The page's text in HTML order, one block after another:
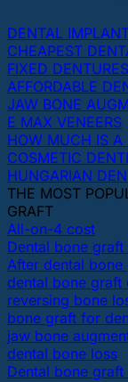
DENTAL
CHEAPEST
FIXED DENTURES
AFFORDABLE
JAW BONE
E MAX VENEERS
HOW MUCH IS A
COSMETIC
HUNGARIAN
THE MOST
GRAFT
All-on-4 cost
Dental bone graft
After dental bone
dental bone graft
reversing bone
bone graft for
jaw bone
dental bone loss
Dental bone